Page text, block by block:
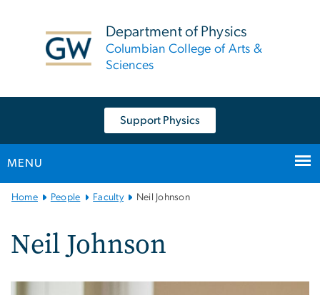
Department of Physics
Columbian College of Arts &
Sciences
Support Physics
MENU
Main
Navigation
Home People Faculty Neil Johnson
Neil Johnson